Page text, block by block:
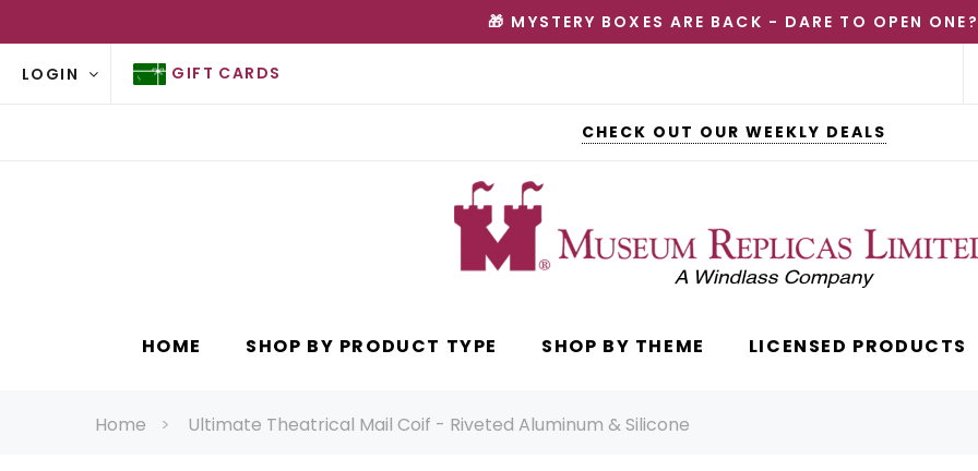
🎁 MYSTERY BOXES ARE BACK - DARE TO OPEN ONE?
LOGIN GIFT CARDS
CHECK OUT OUR WEEKLY DEALS
HOME SHOP BY PRODUCT TYPE SHOP BY THEME LICENSED PRODUCTS
Home Ultimate Theatrical Mail Coif - Riveted Aluminum & Silicone